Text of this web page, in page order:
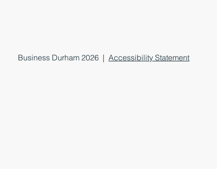
Business Durham 2026 |Accessibility Statement